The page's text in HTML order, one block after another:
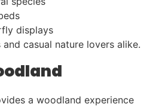
displays
casual nature lovers alike.
a woodland experience